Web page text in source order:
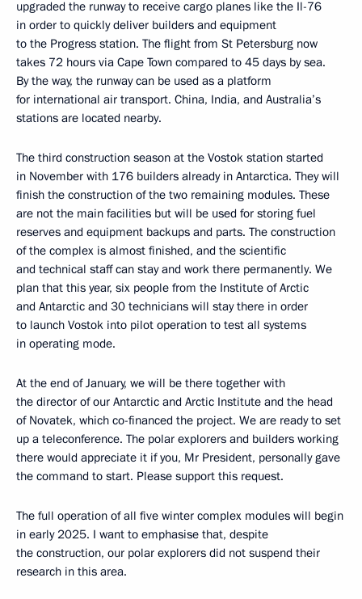
upgraded the runway to receive cargo planes like the Il-76
in order to quickly deliver builders and equipment
to the Progress station. The flight from St Petersburg now
takes 72 hours via Cape Town compared to 45 days by sea.
By the way, the runway can be used as a platform
for international air transport. China, India, and Australia’s
stations are located nearby.
The third construction season at the Vostok station started
in November with 176 builders already in Antarctica. They will
finish the construction of the two remaining modules. These
are not the main facilities but will be used for storing fuel
reserves and equipment backups and parts. The construction
of the complex is almost finished, and the scientific
and technical staff can stay and work there permanently. We
plan that this year, six people from the Institute of Arctic
and Antarctic and 30 technicians will stay there in order
to launch Vostok into pilot operation to test all systems
in operating mode.
At the end of January, we will be there together with
the director of our Antarctic and Arctic Institute and the head
of Novatek, which co-financed the project. We are ready to set
up a teleconference. The polar explorers and builders working
there would appreciate it if you, Mr President, personally gave
the command to start. Please support this request.
The full operation of all five winter complex modules will begin
in early 2025. I want to emphasise that, despite
the construction, our polar explorers did not suspend their
research in this area.